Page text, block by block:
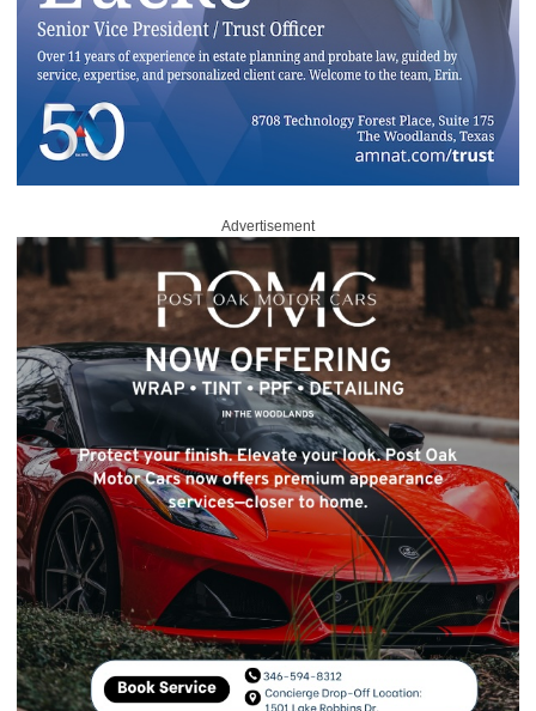
Advertisement